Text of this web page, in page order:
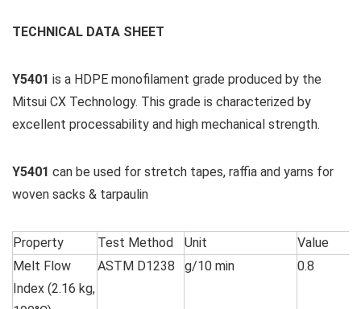
TECHNICAL DATA SHEET
Y5401 is a HDPE monofilament grade produced by the
Mitsui CX Technology. This grade is characterized by
excellent processability and high mechanical strength.
Y5401 can be used for stretch tapes, raffia and yarns for
woven sacks & tarpaulin
Property Test Method Unit
Value
Melt Flow
Index (2.16 kg,
ASTM D1238 g/10 min 0.8